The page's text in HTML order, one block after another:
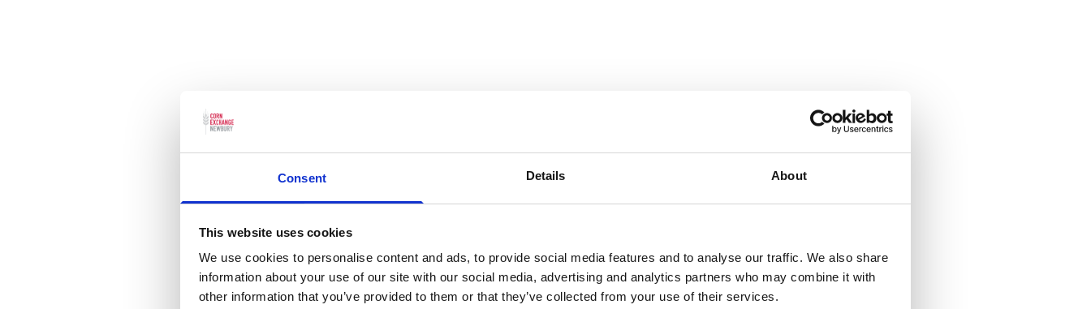
Consent Details About
This website uses cookies
We use cookies to personalise content and ads, to provide social media features and to analyse our traffic. We also share
information about your use of our site with our social media, advertising and analytics partners who may combine it with
other information that you’ve provided to them or that they’ve collected from your use of their services.